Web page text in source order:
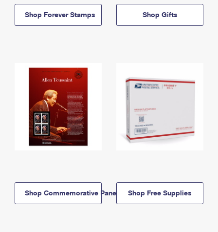
Shop Forever Stamps Shop Gifts
Shop Commemorative Panels Shop Free Supplies